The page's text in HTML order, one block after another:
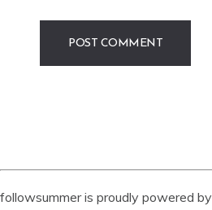
followsummer is proudly powered by